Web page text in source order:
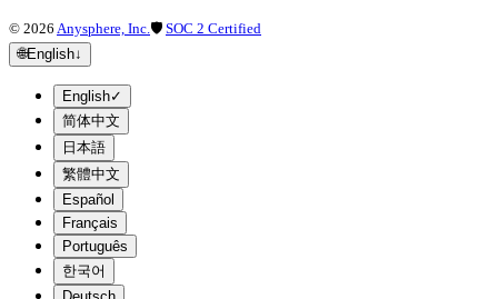
© 2026 Anysphere, Inc. 🛡 SOC 2 Certified
🌐English↓
English✓
简体中文
日本語
繁體中文
Español
Français
Português
한국어